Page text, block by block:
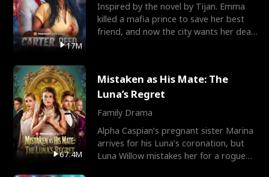
17M
Inspired by the novel by Tijan. Emma
killed a mafia prince to save her best
friend, and now the city wants her dead.
67.4M
Mistaken as His Mate: The
Luna’s Regret
Family Drama
Alpha Caspian’s pregnant sister Marina
arrives for his Luna’s coronation, but
Luna Willow mistakes her for a rogue